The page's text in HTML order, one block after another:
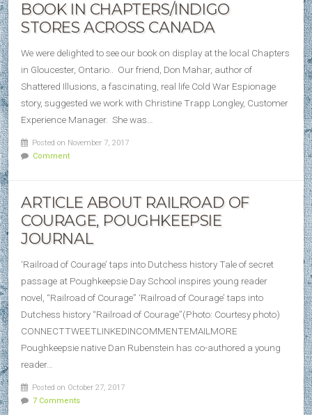
BOOK IN CHAPTERS/INDIGO
STORES ACROSS CANADA
We were delighted to see our book on display at the local Chapters
in Gloucester, Ontario.. Our friend, Don Mahar, author of
Shattered Illusions, a fascinating, real life Cold War Espionage
story, suggested we work with Christine Trapp Longley, Customer
Experience Manager. She was…
Posted on November 7, 2017
Comment
ARTICLE ABOUT RAILROAD OF
COURAGE, POUGHKEEPSIE
JOURNAL
‘Railroad of Courage’ taps into Dutchess history Tale of secret
passage at Poughkeepsie Day School inspires young reader
novel, “Railroad of Courage” ‘Railroad of Courage’ taps into
Dutchess history “Railroad of Courage”(Photo: Courtesy photo)
CONNECTTWEETLINKEDINCOMMENTEMAILMORE
Poughkeepsie native Dan Rubenstein has co-authored a young
reader…
Posted on October 27, 2017
7 Comments